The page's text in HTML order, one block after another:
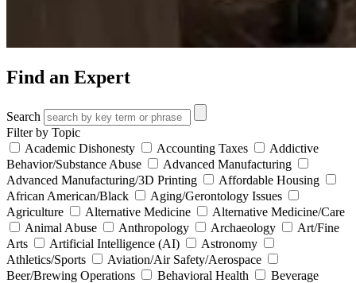
Find an Expert
Search
Filter by Topic
Academic Dishonesty
Accounting Taxes
Addictive
Behavior/Substance Abuse
Advanced Manufacturing
Advanced Manufacturing/3D Printing
Affordable Housing
African American/Black
Aging/Gerontology Issues
Agriculture
Alternative Medicine
Alternative Medicine/Care
Animal Abuse
Anthropology Archaeology
Art/Fine
Arts
Artificial Intelligence (AI)
Astronomy
Athletics/Sports
Aviation/Air Safety/Aerospace
Beer/Brewing Operations
Behavioral Health
Beverage